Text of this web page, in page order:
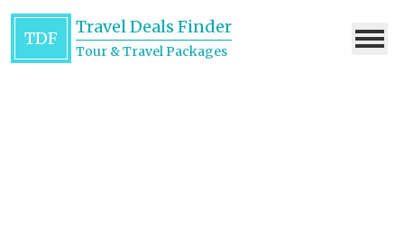
TDF
Travel Deals Finder
Tour & Travel Packages